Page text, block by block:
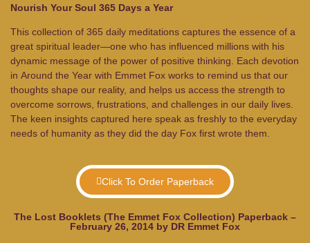
Nourish Your Soul 365 Days a Year
This collection of 365 daily meditations captures the essence of a
great spiritual leader—one who has influenced millions with his
dynamic message of the power of positive thinking. Each devotion
in Around the Year with Emmet Fox works to remind us that our
thoughts shape our reality, and helps us access the strength to
overcome sorrows, frustrations, and challenges in our daily lives.
The keen insights captured here speak as freshly to the everyday
needs of humanity as they did the day Fox first wrote them.
Click To Order Paperback
The Lost Booklets (The Emmet Fox Collection) Paperback –
February 26, 2014 by DR Emmet Fox